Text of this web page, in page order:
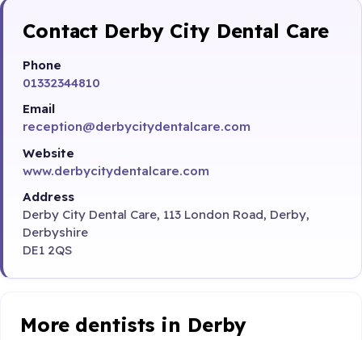
Contact Derby City Dental Care
Phone
01332344810
Email
reception@derbycitydentalcare.com
Website
www.derbycitydentalcare.com
Address
Derby City Dental Care, 113 London Road, Derby,
Derbyshire
DE1 2QS
More dentists in Derby